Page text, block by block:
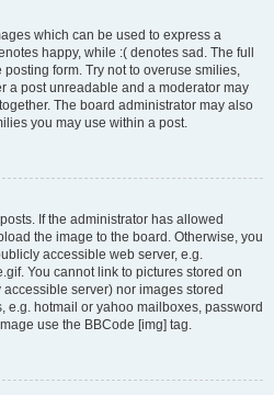
which can be used to express a
happy, while :( denotes sad. The full
form. Try not to overuse smilies,
a post unreadable and a moderator may
The board administrator may also
you may use within a post.
If the administrator has allowed
the image to the board. Otherwise, you
accessible web server, e.g.
You cannot link to pictures stored on
server) nor images stored
e.g. hotmail or yahoo mailboxes, password
use the BBCode [img] tag.